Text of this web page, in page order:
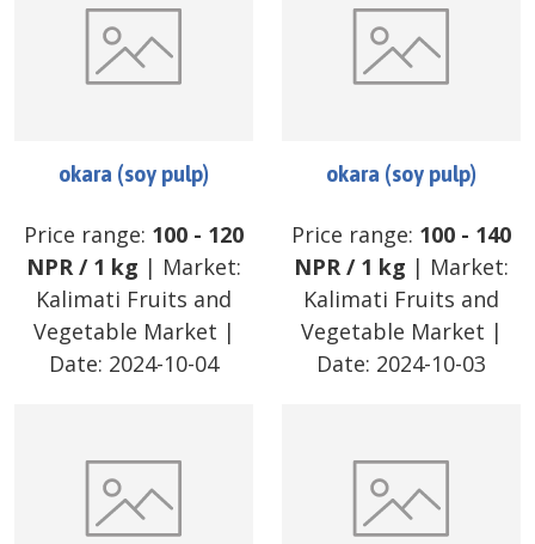
okara (soy pulp)
Price range: 100 - 120
NPR/ 1 kg | Market:
Kalimati Fruits and
Vegetable Market |
Date: 2024-10-04
okara (soy pulp)
Price range: 100 - 140
NPR/ 1 kg | Market:
Kalimati Fruits and
Vegetable Market |
Date: 2024-10-03